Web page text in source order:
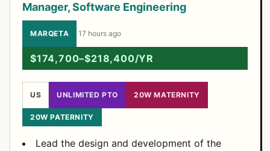
Manager, Software Engineering
MARQETA ·17 hours ago
$174,700–$218,400/YR
US UNLIMITED PTO 20W MATERNITY
20W PATERNITY
Lead the design and development of the